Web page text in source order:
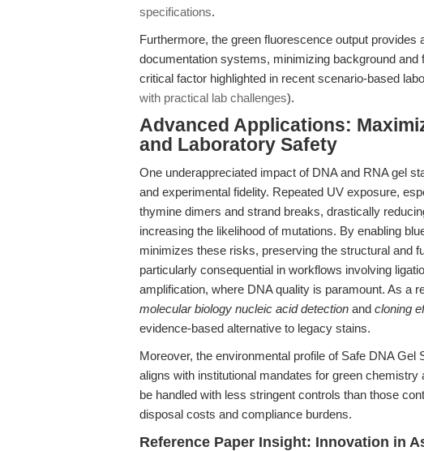
specifications.
Furthermore, the green fluorescence output
documentation systems, minimizing background
critical factor highlighted in recent scenario-based
with practical lab challenges).
Advanced Applications:
and Laboratory Safety
One underappreciated impact of DNA and RNA gel
and experimental fidelity. Repeated UV exposure,
thymine dimers and strand breaks, drastically
increasing the likelihood of mutations. By enabling
minimizes these risks, preserving the structural and
particularly consequential in workflows involving
amplification, where DNA quality is paramount. As a
molecular biology nucleic acid detection and cloning
evidence-based alternative to legacy stains.
Moreover, the environmental profile of Safe DNA
aligns with institutional mandates for green
be handled with less stringent controls than those
disposal costs and compliance burdens.
Reference Paper Insight: Innovation in